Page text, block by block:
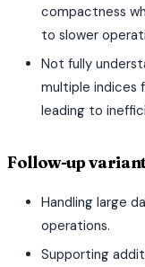
compactness
to slower
Not fully
multiple indices
leading to
Follow-up
Handling large
operations.
Supporting